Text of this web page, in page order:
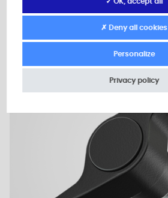
✗ Deny all cookies
Personalize
Privacy policy